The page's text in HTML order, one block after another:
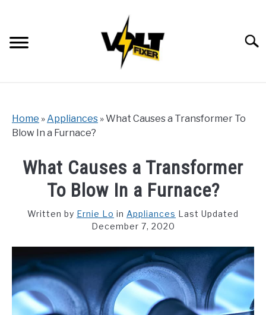
content
Home »Appliances »What Causes a Transformer To
Blow In a Furnace?
What Causes a Transformer
To Blow In a Furnace?
Written by Ernie Lo in Appliances Last Updated
December 7, 2020